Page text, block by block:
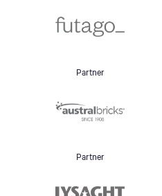
Partner
Partner